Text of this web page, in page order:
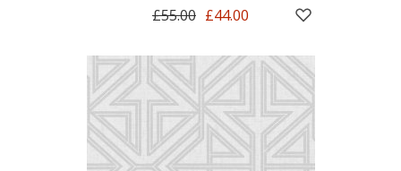
£55.00 £44.00